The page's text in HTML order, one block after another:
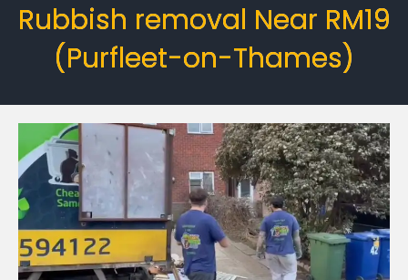
Rubbish removal Near RM19
(Purfleet-on-Thames)